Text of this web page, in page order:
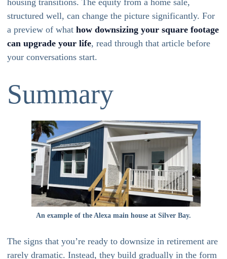
structured well, can change the picture significantly. For
a preview of what how downsizing your square footage
can upgrade your life, read through that article before
your conversations start.
Summary
An example of the Alexa main house at Silver Bay.
The signs that you’re ready to downsize in retirement are
rarely dramatic. Instead, they build gradually in the form